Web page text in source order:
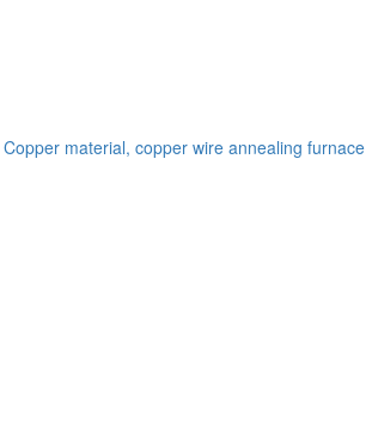
Copper material, copper wire annealing furnace